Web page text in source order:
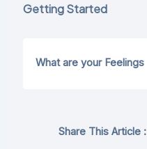
Getting Started
What are your Feelings
Share This Article :